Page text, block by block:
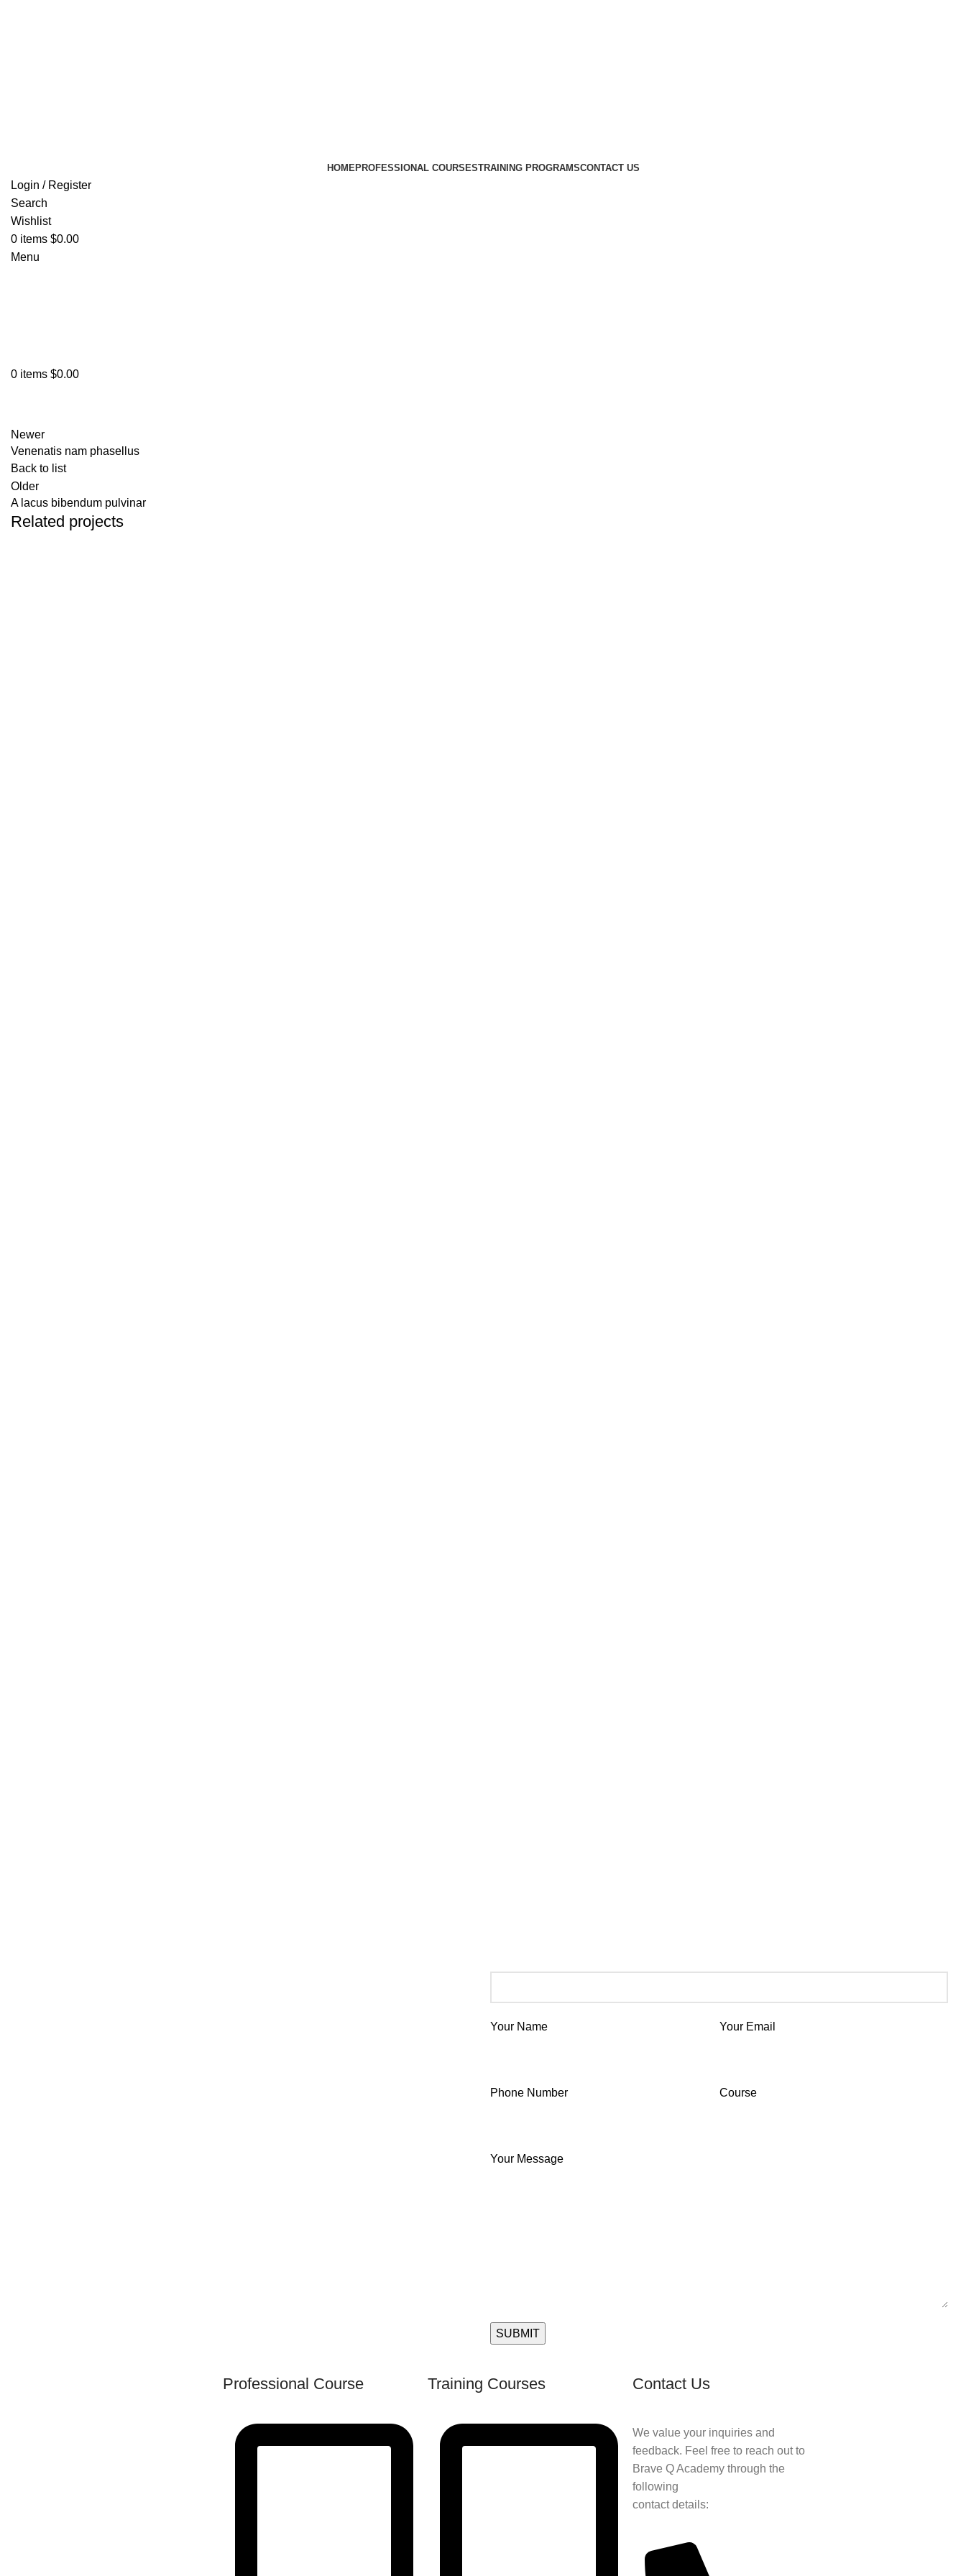
HOMEPROFESSIONAL COURSESTRAINING PROGRAMSCONTACT US
Login / Register
Search
Wishlist
0 items $0.00
Menu
0 items $0.00
Newer
Venenatis nam phasellus
Back to list
Older
A lacus bibendum pulvinar
Related projects
Your Name Your Email
Phone Number Course
Your Message
Professional Course Training Courses Contact Us
We value your inquiries and
feedback. Feel free to reach out to
Brave Q Academy through the
following
contact details: